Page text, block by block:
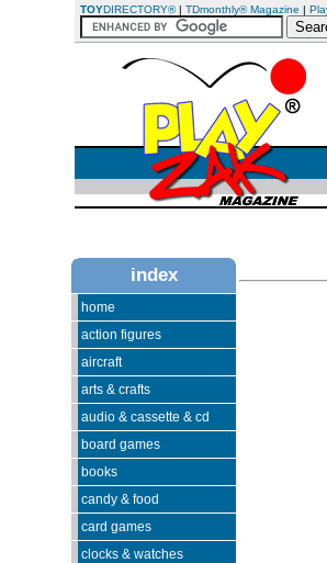
TOYDIRECTORY®| TDmonthly® Magazine |
index
home
action figures
aircraft
arts & crafts
audio & cassette & cd
board games
books
candy & food
card games
clocks & watches